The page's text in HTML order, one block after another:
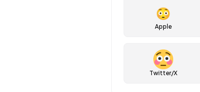
😳
Apple
Twitter/X